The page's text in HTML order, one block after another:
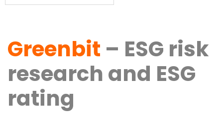
Greenbit – ESG risk
research and ESG
rating